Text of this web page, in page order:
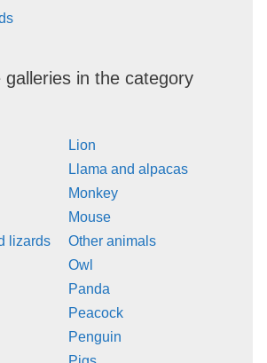
in the category
lizards
Lion
Llama and alpacas
Monkey
Mouse
Other animals
Owl
Panda
Peacock
Penguin